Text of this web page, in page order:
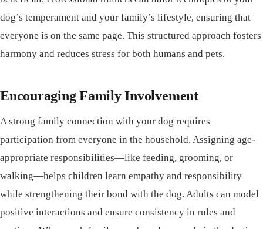
dog’s temperament and your family’s lifestyle, ensuring that
everyone is on the same page. This structured approach fosters
harmony and reduces stress for both humans and pets.
Encouraging Family Involvement
A strong family connection with your dog requires
participation from everyone in the household. Assigning age-
appropriate responsibilities—like feeding, grooming, or
walking—helps children learn empathy and responsibility
while strengthening their bond with the dog. Adults can model
positive interactions and ensure consistency in rules and